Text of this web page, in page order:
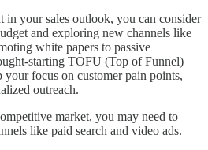
your sales outlook, you can consider
and exploring new channels like
white papers to passive
starting TOFU (Top of Funnel)
your focus on customer pain points,
outreach.
market, you may need to
like paid search and video ads.